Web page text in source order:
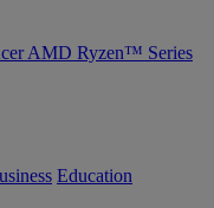
AMD Ryzen™ Series
Education